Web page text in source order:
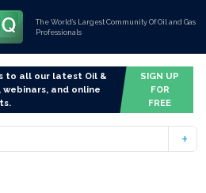
The World’s Largest Community Of Oil and Gas
Professionals
to all our latest Oil &
and online
SIGN UP
FOR
FREE